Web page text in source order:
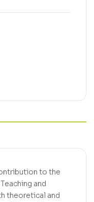
to the
and
theoretical and